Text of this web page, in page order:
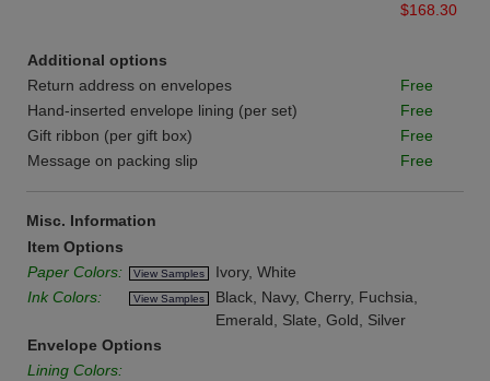
$168.30
Additional options
Return address on envelopes
Free
Hand-inserted envelope lining (per set)
Free
Gift ribbon (per gift box)
Free
Message on packing slip
Free
Misc. Information
Item Options
Paper Colors:
View Samples
Ivory, White
Ink Colors:
View Samples
Black, Navy, Cherry, Fuchsia,
Emerald, Slate, Gold, Silver
Envelope Options
Lining Colors: